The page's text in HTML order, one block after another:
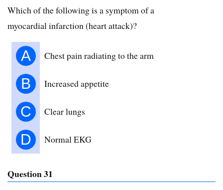
Which of the following is a symptom of a
myocardial infarction (heart attack)?
A Chest pain radiating to the arm
B Increased appetite
C Clear lungs
D Normal EKG
Question 31